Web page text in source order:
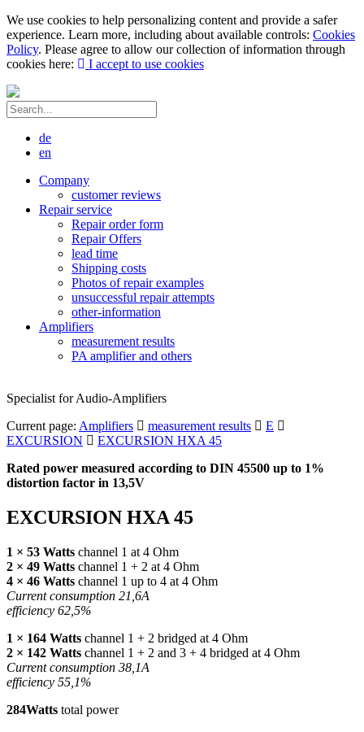
We use cookies to help personalizing content and provide a safer
experience. Learn more, including about available controls: Cookies
Policy. Please agree to allow our collection of information through
cookies here:
I accept to use cookies
de
en
Company
customer reviews
Repair service
Repair order form
Repair Offers
lead time
Shipping costs
Photos of repair examples
unsuccessful repair attempts
other-information
Amplifiers
measurement results
PA amplifier and others
Specialist for Audio-Amplifiers
Current page: Amplifiers measurement results
E
EXCURSION
EXCURSION HXA 45
Rated power measured according to DIN 45500 up to 1%
distortion factor in 13,5V
EXCURSION HXA 45
1 × 53 Watts channel 1 at 4 Ohm
2 × 49 Watts channel 1 + 2 at 4 Ohm
4 × 46 Watts channel 1 up to 4 at 4 Ohm
Current consumption 21,6A
efficiency 62,5%
1 × 164 Watts channel 1 + 2 bridged at 4 Ohm
2 × 142 Watts channel 1 + 2 and 3 + 4 bridged at 4 Ohm
Current consumption 38,1A
efficiency 55,1%
284Watts total power